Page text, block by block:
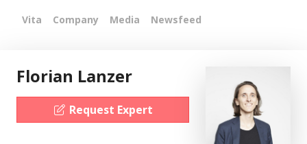
Vita Company Media Newsfeed
Florian Lanzer
Request Expert